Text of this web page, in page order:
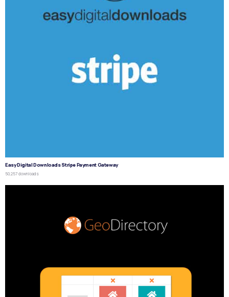
Easy Digital Downloads Stripe Payment Gateway
50,257 downloads